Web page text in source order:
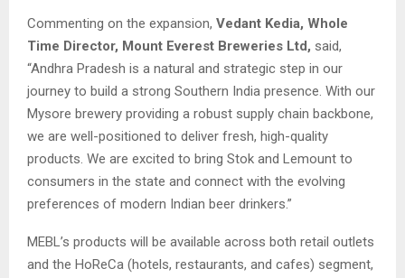
Commenting on the expansion, Vedant Kedia, Whole
Time Director, Mount Everest Breweries Ltd, said,
“Andhra Pradesh is a natural and strategic step in our
journey to build a strong Southern India presence. With our
Mysore brewery providing a robust supply chain backbone,
we are well-positioned to deliver fresh, high-quality
products. We are excited to bring Stok and Lemount to
consumers in the state and connect with the evolving
preferences of modern Indian beer drinkers.”
MEBL’s products will be available across both retail outlets
and the HoReCa (hotels, restaurants, and cafes) segment,